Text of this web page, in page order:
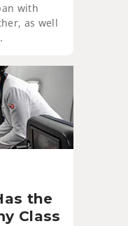
with
as well
the
Class